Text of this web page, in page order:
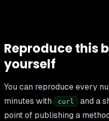
Reproduce this
yourself
You can reproduce every
minutes with
curl
and a
point of publishing a